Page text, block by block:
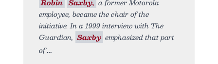
employee, became the chair of the
initiative. In a 1999 interview with The
Guardian, Saxby emphasized that part
of